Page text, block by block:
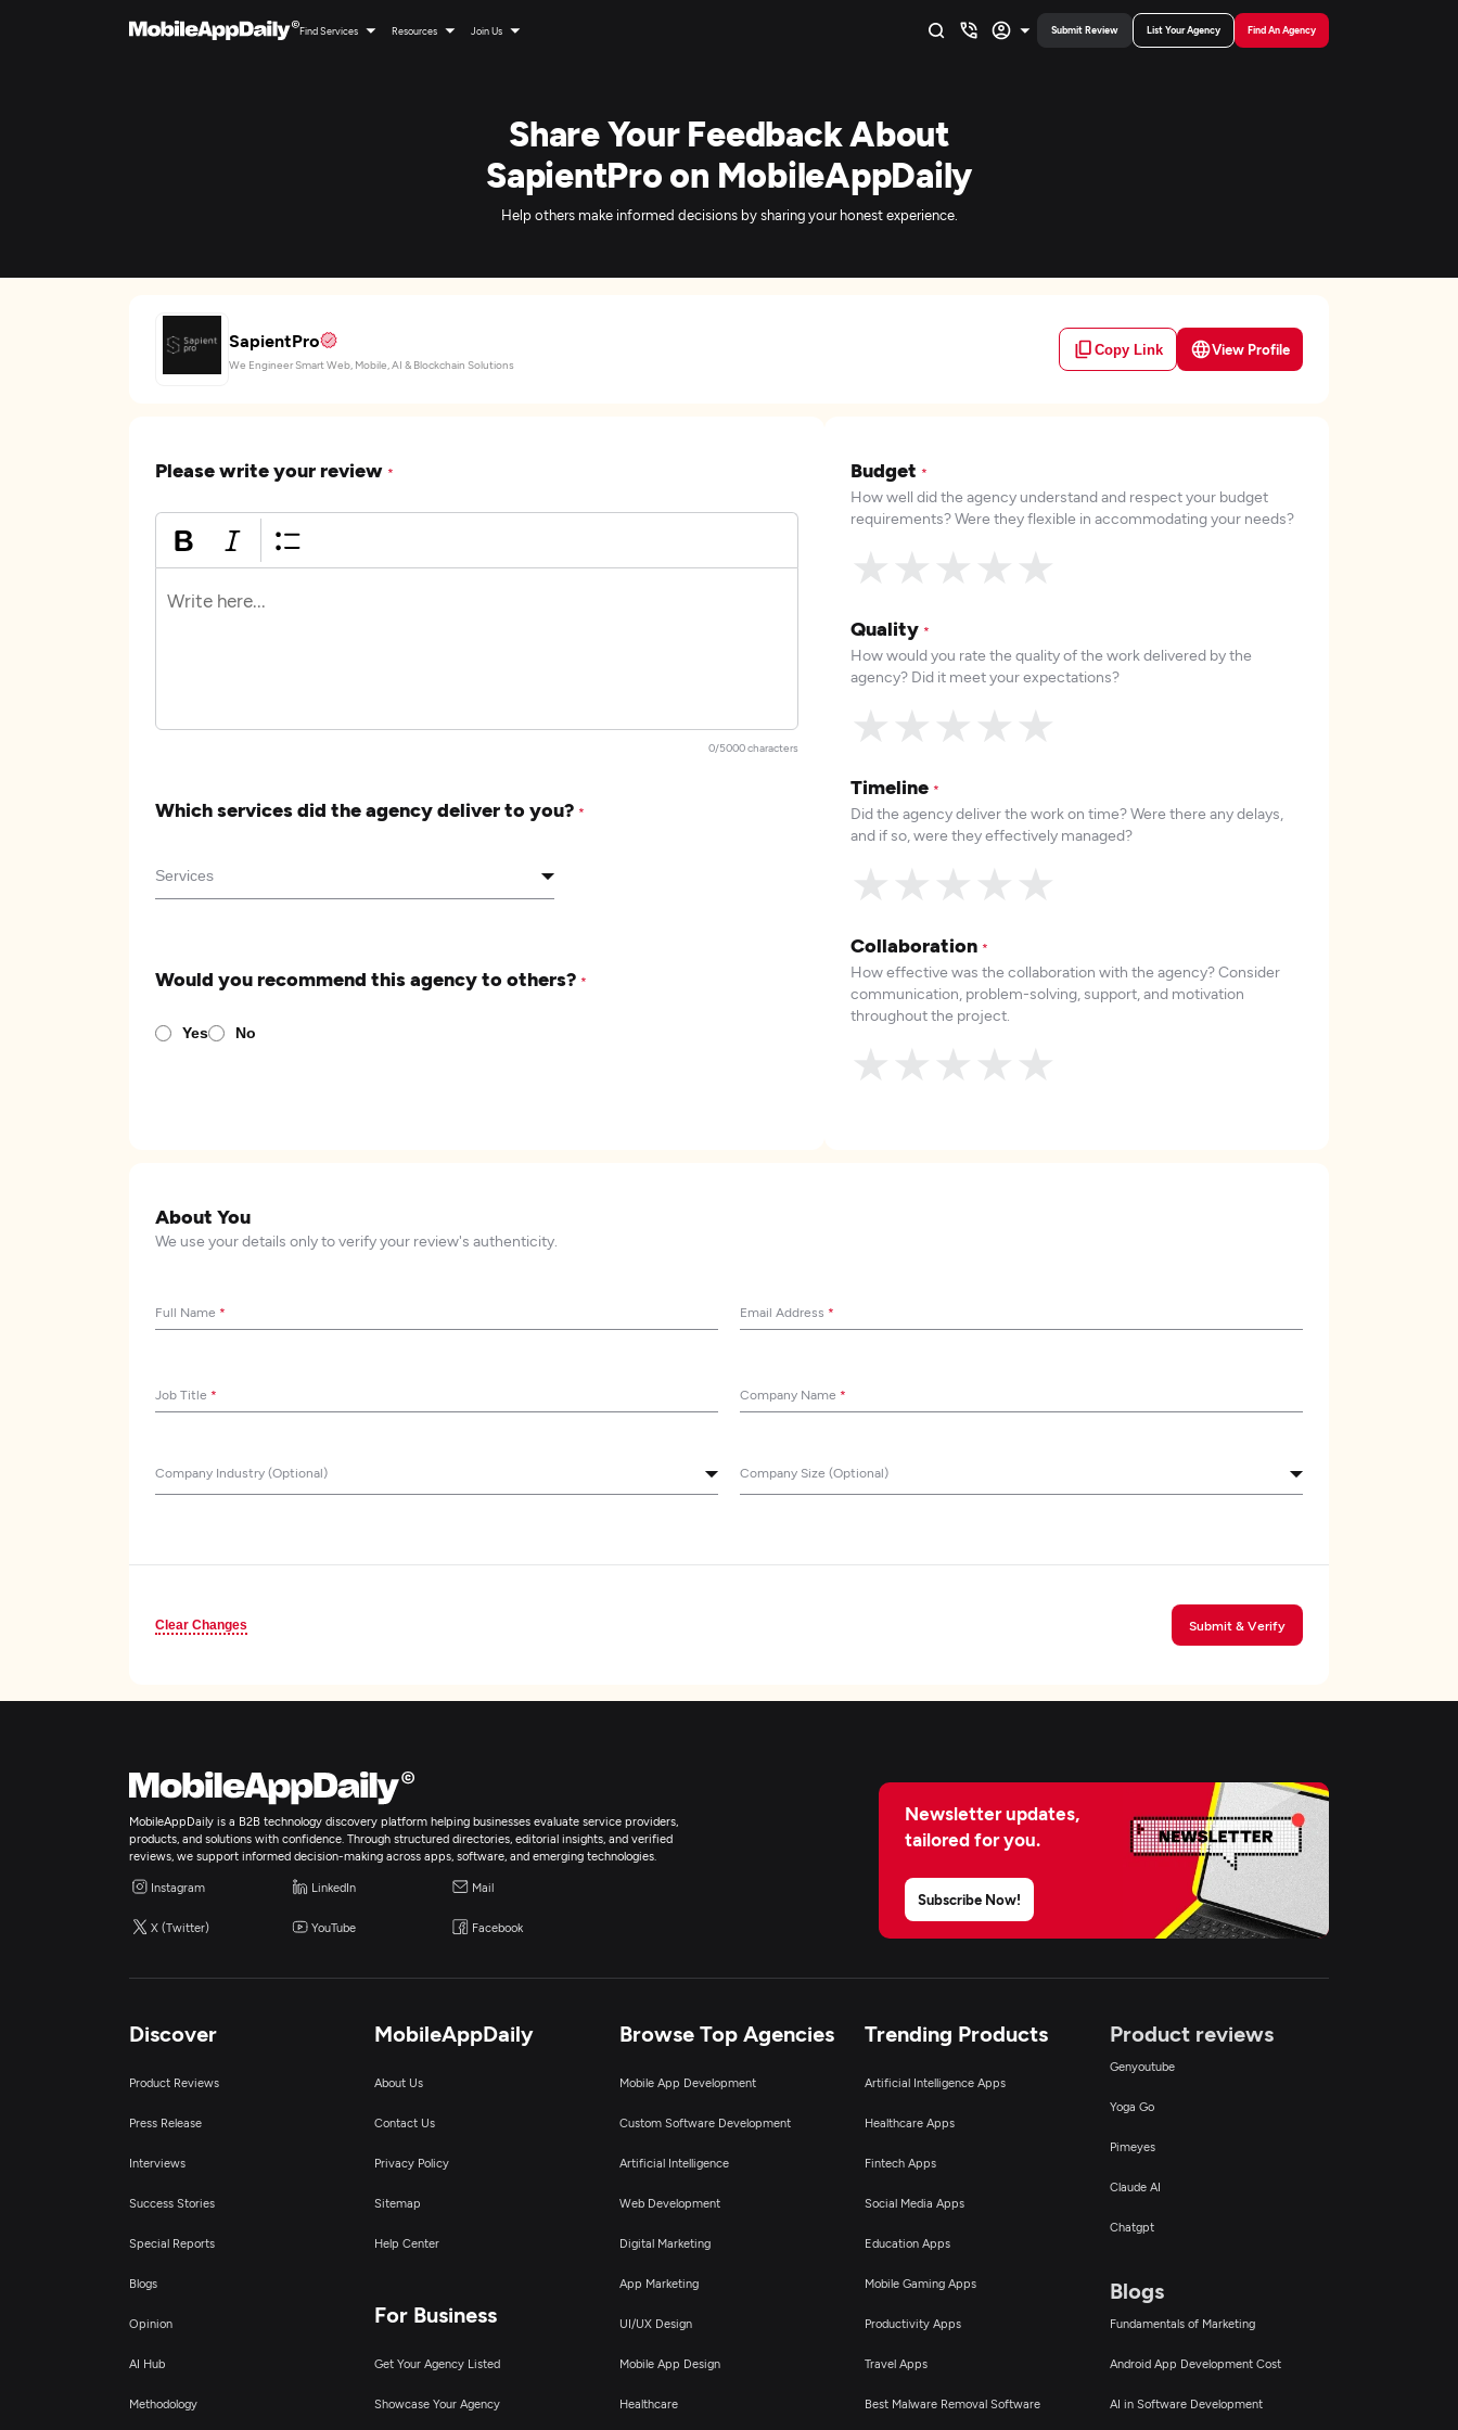
Find Services Resources Join Us Submit Review List Your Agency Find An Agency
Share Your Feedback About
SapientPro on MobileAppDaily
Help others make informed decisions by sharing your honest experience.
SapientPro
We Engineer Smart Web, Mobile, AI & Blockchain Solutions
Copy Link View Profile
Please write your review *
0/5000 characters
Which services did the agency deliver to you? *
Would you recommend this agency to others? *
Yes No
Budget *
How well did the agency understand and respect your budget
requirements? Were they flexible in accommodating your needs?
★
★
★
★
★
Quality *
How would you rate the quality of the work delivered by the
agency? Did it meet your expectations?
★
★
★
★
★
Timeline *
Did the agency deliver the work on time? Were there any delays,
and if so, were they effectively managed?
★
★
★
★
★
Collaboration *
How effective was the collaboration with the agency? Consider
communication, problem-solving, support, and motivation
throughout the project.
★
★
★
★
★
About You
We use your details only to verify your review's authenticity.
Full Name * Email Address *
Job Title * Company Name *
Company Industry (Optional) Company Size (Optional)
Clear Changes Submit & Verify
MobileAppDaily is a B2B technology discovery platform helping businesses evaluate service providers,
products, and solutions with confidence. Through structured directories, editorial insights, and verified
reviews, we support informed decision-making across apps, software, and emerging technologies.
Instagram LinkedIn Mail
X (Twitter) YouTube Facebook
Newsletter updates,
tailored for you.
Subscribe Now!
Discover
Product Reviews
Press Release
Interviews
Success Stories
Special Reports
Blogs
Opinion
AI Hub
Methodology
MobileAppDaily
About Us
Contact Us
Privacy Policy
Sitemap
Help Center
For Business
Get Your Agency Listed
Showcase Your Agency
Browse Top Agencies
Mobile App Development
Custom Software Development
Artificial Intelligence
Web Development
Digital Marketing
App Marketing
UI/UX Design
Mobile App Design
Healthcare
Trending Products
Artificial Intelligence Apps
Healthcare Apps
Fintech Apps
Social Media Apps
Education Apps
Mobile Gaming Apps
Productivity Apps
Travel Apps
Best Malware Removal Software
Product reviews
Genyoutube
Yoga Go
Pimeyes
Claude AI
Chatgpt
Blogs
Fundamentals of Marketing
Android App Development Cost
AI in Software Development